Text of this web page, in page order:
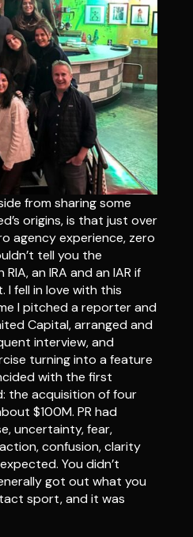
from sharing some
origins, is that just over
agency experience, zero
tell you the
an IRA and an IAR if
I fell in love with this
I pitched a reporter and
Capital, arranged and
interview, and
turning into a feature
with the first
the acquisition of four
$100M. PR had
uncertainty, fear,
confusion, clarity
You didn’t
got out what you
sport, and it was